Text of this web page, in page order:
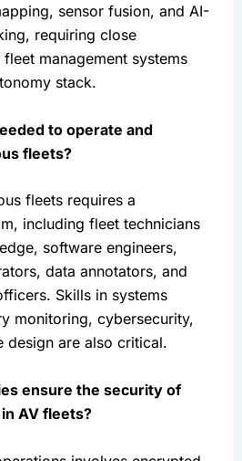
sensor fusion, and AI-
requiring close
management systems
stack.
to operate and
fleets?
fleets requires a
including fleet technicians
software engineers,
data annotators, and
Skills in systems
monitoring, cybersecurity,
design are also critical.
ensure the security of
AV fleets?